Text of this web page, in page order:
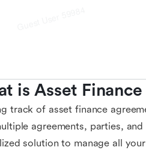
is Asset
track of asset finance
agreements, parties,
solution to manage all